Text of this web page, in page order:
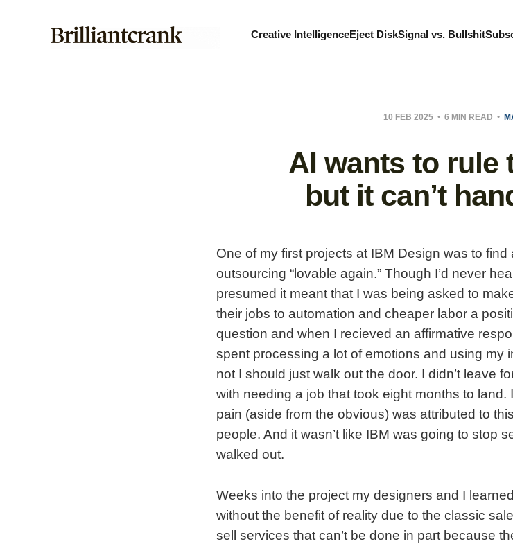
Creative IntelligenceEject DiskSignal vs. Bullshit
10 FEB 2025 6 MIN READ
AI wants to rule
but it can’t
One of my first projects at IBM Design was to
outsourcing “lovable again.” Though I’d never
presumed it meant that I was being asked to
their jobs to automation and cheaper labor a
question and when I recieved an affirmative
spent processing a lot of emotions and using my
not I should just walk out the door. I didn’t leave
with needing a job that took eight months to
pain (aside from the obvious) was attributed to
people. And it wasn’t like IBM was going to stop
walked out.
Weeks into the project my designers and I
without the benefit of reality due to the classic
sell services that can’t be done in part because